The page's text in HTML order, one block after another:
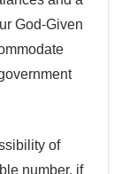
God-Given
of
number, if